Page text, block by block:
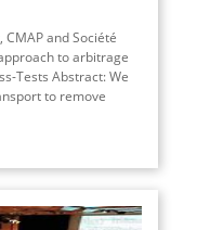
and Société
to arbitrage
Tests Abstract: We
to remove